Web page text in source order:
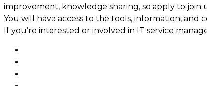
improvement, knowledge sharing, so apply to join
You will have access to the tools, information, and
If you’re interested or involved in IT service